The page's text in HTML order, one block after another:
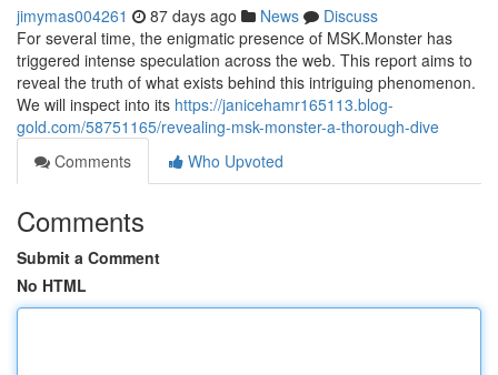
jimymas004261 87 days ago News
Discuss
For several time, the enigmatic presence of MSK.Monster has
triggered intense speculation across the web. This report aims to
reveal the truth of what exists behind this intriguing phenomenon.
We will inspect into its https://janicehamr165113.blog-
gold.com/58751165/revealing-msk-monster-a-thorough-dive
Comments
Who Upvoted
Comments
Submit a Comment
No HTML